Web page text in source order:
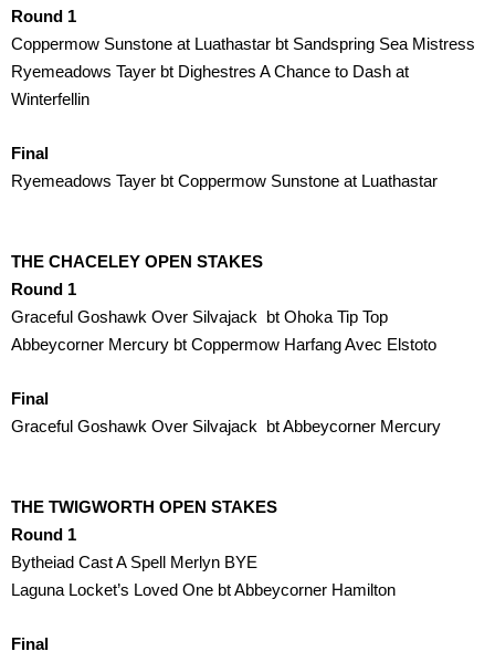
Round 1
Coppermow Sunstone at Luathastar bt Sandspring Sea Mistress
Ryemeadows Tayer bt Dighestres A Chance to Dash at
Winterfellin
Final
Ryemeadows Tayer bt Coppermow Sunstone at Luathastar
THE CHACELEY OPEN STAKES
Round 1
Graceful Goshawk Over Silvajack  bt Ohoka Tip Top
Abbeycorner Mercury bt Coppermow Harfang Avec Elstoto
Final
Graceful Goshawk Over Silvajack  bt Abbeycorner Mercury
THE TWIGWORTH OPEN STAKES
Round 1
Bytheiad Cast A Spell Merlyn BYE
Laguna Locket’s Loved One bt Abbeycorner Hamilton
Final